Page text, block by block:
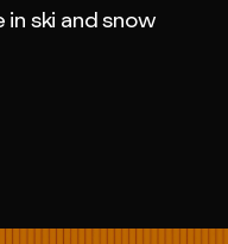
ski and snow